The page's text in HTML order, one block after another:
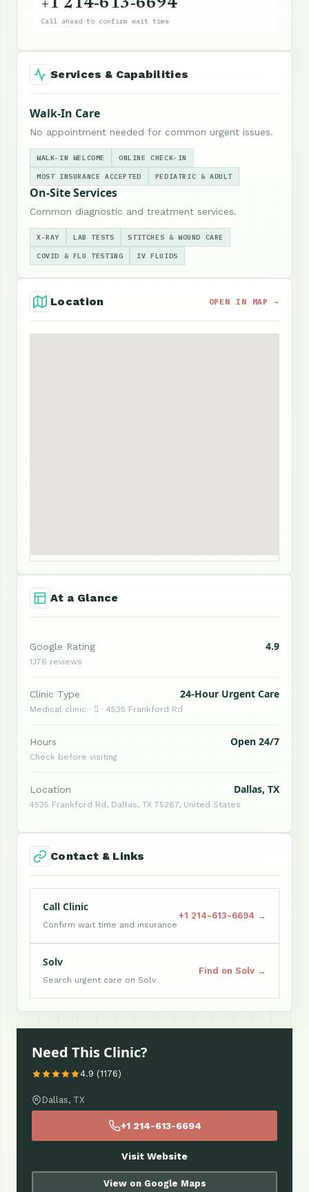
+1 214-613-6694
Call ahead to confirm wait time
Services & Capabilities
Walk-In Care
No appointment needed for common urgent issues.
WALK-IN WELCOME ONLINE CHECK-IN
MOST INSURANCE ACCEPTED PEDIATRIC & ADULT
On-Site Services
Common diagnostic and treatment services.
X-RAY LAB TESTS STITCHES & WOUND CARE
COVID & FLU TESTING IV FLUIDS
Location OPEN IN MAP →
At a Glance
Google Rating 4.9
1,176 reviews
Clinic Type 24-Hour Urgent Care
Medical clinic ·  · 4535 Frankford Rd
Hours Open 24/7
Check before visiting
Location Dallas, TX
4535 Frankford Rd, Dallas, TX 75287, United States
Contact & Links
Call Clinic
Confirm wait time and insurance
+1 214-613-6694 →
Solv
Search urgent care on Solv
Find on Solv →
Need This Clinic?
4.9 (1176)
Dallas, TX
+1 214-613-6694
Visit Website
View on Google Maps